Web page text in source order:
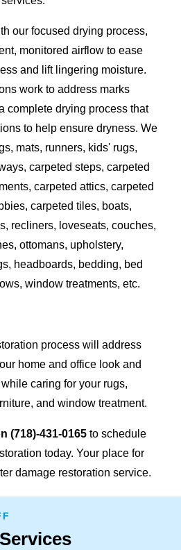
our focused drying process,
monitored airflow to ease
and lift lingering moisture.
work to address marks
complete drying process that
to help ensure dryness. We
mats, runners, kids' rugs,
carpeted steps, carpeted
carpeted attics, carpeted
carpeted tiles, boats,
recliners, loveseats, couches,
ottomans, upholstery,
headboards, bedding, bed
window treatments, etc.
process will address
home and office look and
caring for your rugs,
and window treatment.
(718)-431-0165 to schedule
today. Your place for
damage restoration service.